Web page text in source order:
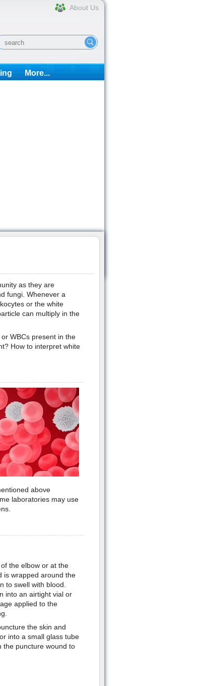
About Us
More...
as they are
fungi. Whenever a
or the white
can multiply in the
WBCs present in the
How to interpret white
above
laboratories may use
the elbow or at the
is wrapped around the
to swell with blood.
into an airtight vial or
applied to the
the skin and
into a small glass tube
the puncture wound to